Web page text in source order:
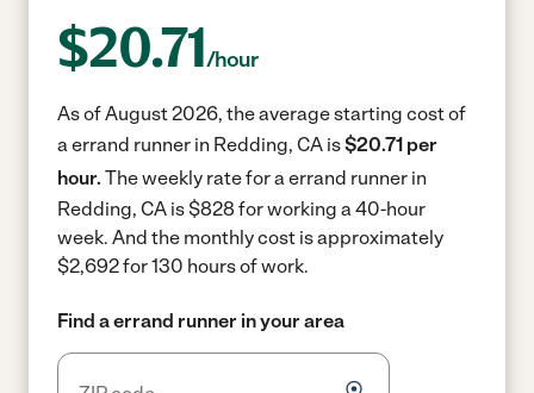
$20.71/hour
As of August 2026, the average starting cost of
a errand runner in Redding, CA is$20.71 per
hour. The weekly rate for a errand runner in
Redding, CA is $828 for working a 40-hour
week. And the monthly cost is approximately
$2,692 for 130 hours of work.
Find a errand runner in your area